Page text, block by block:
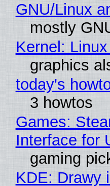
GNU/Linux
mostly
Kernel:
graphics
today's
3 howtos
Games:
Interface for
gaming
KDE: Drawy